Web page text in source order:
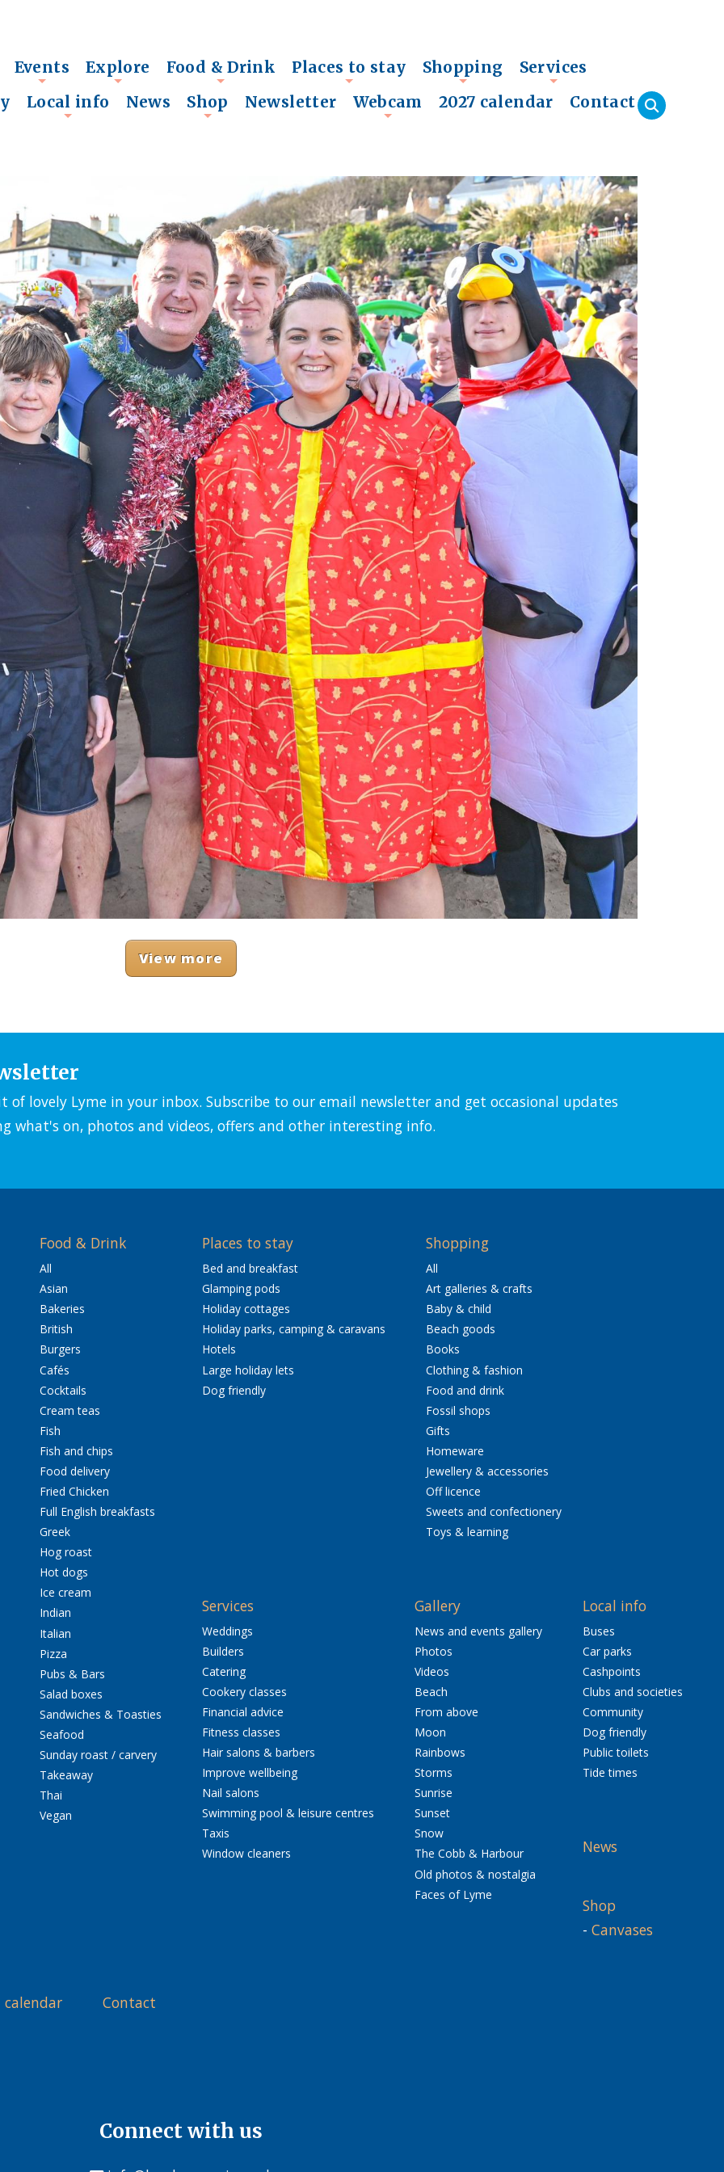
+
Events Explore
+
Food & Drink
+
Places to stay
+
Shopping
Services
Local info News Shop Newsletter Webcam 2027 calendar Contact
View more
of lovely Lyme in your inbox. Subscribe to our email newsletter and get occasional updates
what's on, photos and videos, offers and other interesting info.
Food & Drink
All
Asian
Bakeries
British
Burgers
Cafés
Cocktails
Cream teas
Fish
Fish and chips
Food delivery
Fried Chicken
Full English breakfasts
Greek
Hog roast
Hot dogs
Ice cream
Indian
Italian
Pizza
Pubs & Bars
Salad boxes
Sandwiches & Toasties
Seafood
Sunday roast / carvery
Takeaway
Thai
Vegan
Places to stay
Bed and breakfast
Glamping pods
Holiday cottages
Holiday parks, camping & caravans
Hotels
Large holiday lets
Dog friendly
Shopping
All
Art galleries & crafts
Baby & child
Beach goods
Books
Clothing & fashion
Food and drink
Fossil shops
Gifts
Homeware
Jewellery & accessories
Off licence
Sweets and confectionery
Toys & learning
Services
Weddings
Builders
Catering
Cookery classes
Financial advice
Fitness classes
Hair salons & barbers
Improve wellbeing
Nail salons
Swimming pool & leisure centres
Taxis
Window cleaners
Gallery
News and events gallery
Photos
Videos
Beach
From above
Moon
Rainbows
Storms
Sunrise
Sunset
Snow
The Cobb & Harbour
Old photos & nostalgia
Faces of Lyme
Local info
Buses
Car parks
Cashpoints
Clubs and societies
Community
Dog friendly
Public toilets
Tide times
News
Shop
- Canvases
calendar Contact
Connect with us